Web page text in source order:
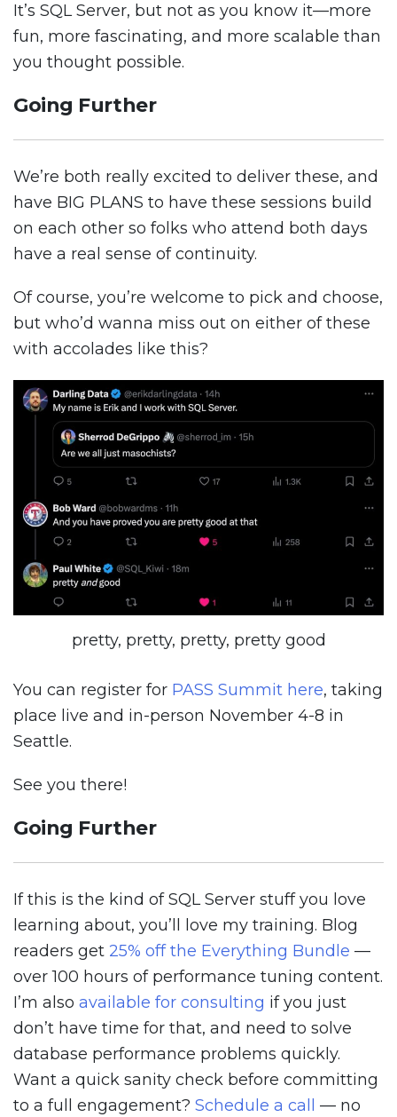
It’s SQL Server, but not as you know it—more
fun, more fascinating, and more scalable than
you thought possible.
Going Further
We’re both really excited to deliver these, and
have BIG PLANS to have these sessions build
on each other so folks who attend both days
have a real sense of continuity.
Of course, you’re welcome to pick and choose,
but who’d wanna miss out on either of these
with accolades like this?
pretty, pretty, pretty, pretty good
You can register for PASS Summit here, taking
place live and in-person November 4-8 in
Seattle.
See you there!
Going Further
If this is the kind of SQL Server stuff you love
learning about, you’ll love my training. Blog
readers get 25% off the Everything Bundle —
over 100 hours of performance tuning content.
I’m also available for consulting if you just
don’t have time for that, and need to solve
database performance problems quickly.
Want a quick sanity check before committing
to a full engagement? Schedule a call
— no